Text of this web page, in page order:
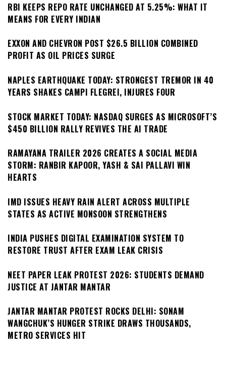
RBI KEEPS REPO RATE UNCHANGED AT 5.25%: WHAT IT
MEANS FOR EVERY INDIAN
EXXON AND CHEVRON POST $26.5 BILLION COMBINED
PROFIT AS OIL PRICES SURGE
NAPLES EARTHQUAKE TODAY: STRONGEST TREMOR IN 40
YEARS SHAKES CAMPI FLEGREI, INJURES FOUR
STOCK MARKET TODAY: NASDAQ SURGES AS MICROSOFT’S
$450 BILLION RALLY REVIVES THE AI TRADE
RAMAYANA TRAILER 2026 CREATES A SOCIAL MEDIA
STORM: RANBIR KAPOOR, YASH & SAI PALLAVI WIN
HEARTS
IMD ISSUES HEAVY RAIN ALERT ACROSS MULTIPLE
STATES AS ACTIVE MONSOON STRENGTHENS
INDIA PUSHES DIGITAL EXAMINATION SYSTEM TO
RESTORE TRUST AFTER EXAM LEAK CRISIS
NEET PAPER LEAK PROTEST 2026: STUDENTS DEMAND
JUSTICE AT JANTAR MANTAR
JANTAR MANTAR PROTEST ROCKS DELHI: SONAM
WANGCHUK’S HUNGER STRIKE DRAWS THOUSANDS,
METRO SERVICES HIT